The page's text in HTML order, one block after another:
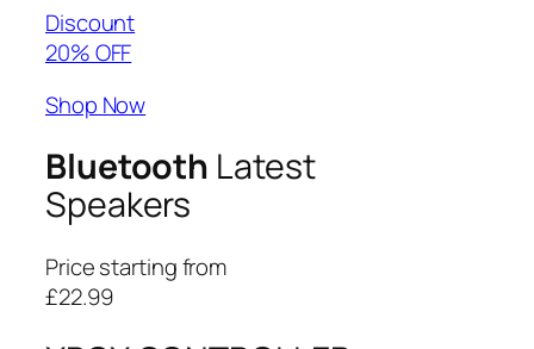
Discount
20% OFF
Shop Now
Bluetooth Latest
Speakers
Price starting from
£22.99